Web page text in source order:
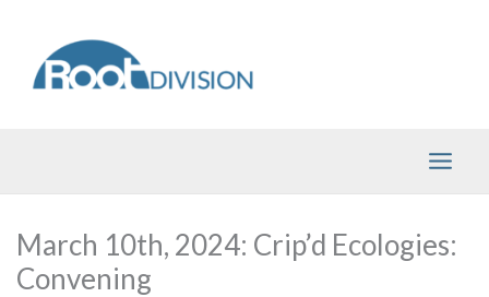
content
March 10th, 2024: Crip’d Ecologies:
Convening